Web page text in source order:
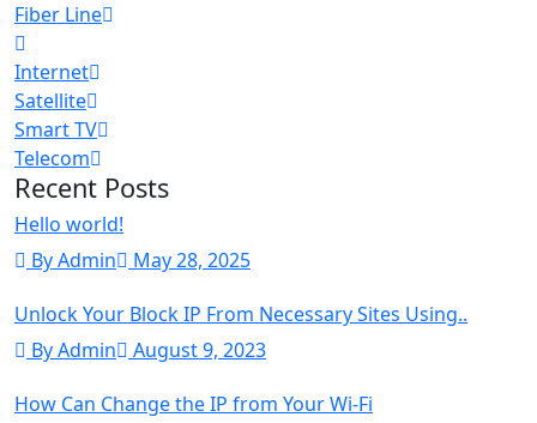
Fiber Line
Internet
Satellite
Smart TV
Telecom
Recent Posts
Hello world!
By Admin
May 28, 2025
Unlock Your Block IP From Necessary Sites Using..
By Admin
August 9, 2023
How Can Change the IP from Your Wi-Fi